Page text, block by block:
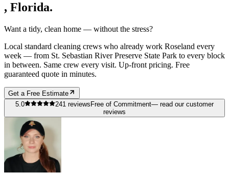
, Florida.
Want a tidy, clean home — without the stress?
Local standard cleaning crews who already work Roseland every
week — from St. Sebastian River Preserve State Park to every block
in between. Same crew every visit. Up-front pricing. Free
guaranteed quote in minutes.
Get a Free Estimate
5.0
241 reviews Free of Commitment— read our customer
reviews